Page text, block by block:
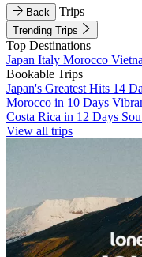
Back Trips
Trending Trips
Top Destinations
Japan Italy Morocco
Bookable Trips
Japan's Greatest Hits 14
Morocco in 10 Days
Costa Rica in 12 Days
View all trips